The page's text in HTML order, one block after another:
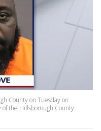
County on Tuesday on
of the Hillsborough County